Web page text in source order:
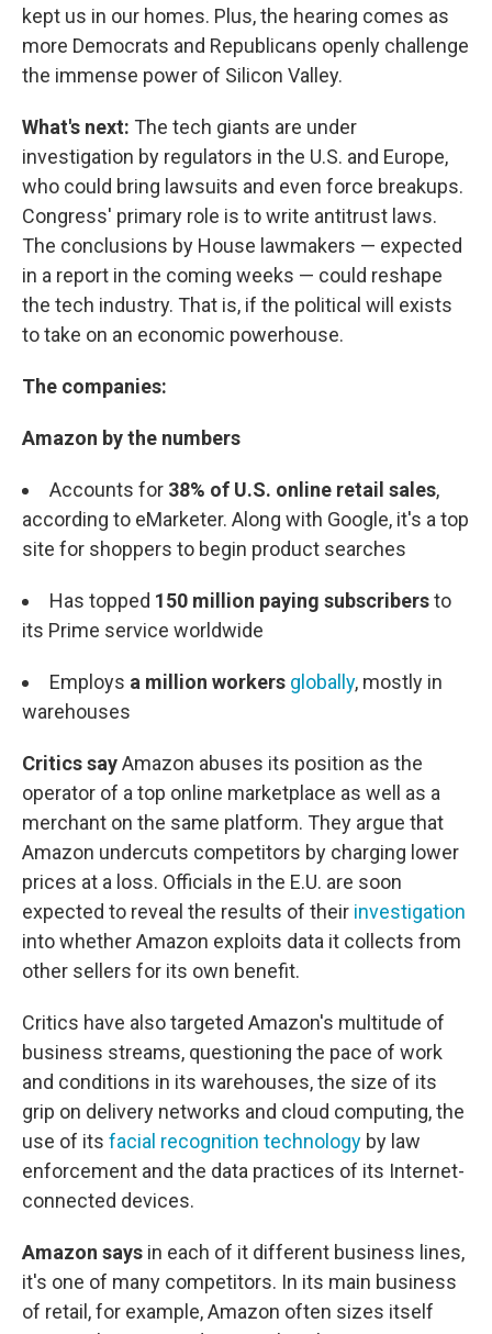
kept us in our homes. Plus, the hearing comes as
more Democrats and Republicans openly challenge
the immense power of Silicon Valley.
What's next: The tech giants are under
investigation by regulators in the U.S. and Europe,
who could bring lawsuits and even force breakups.
Congress' primary role is to write antitrust laws.
The conclusions by House lawmakers — expected
in a report in the coming weeks — could reshape
the tech industry. That is, if the political will exists
to take on an economic powerhouse.
The companies:
Amazon by the numbers
Accounts for 38% of U.S. online retail sales,
according to eMarketer. Along with Google, it's a top
site for shoppers to begin product searches
Has topped 150 million paying subscribersto
its Prime service worldwide
Employs a million workers globally, mostly in
warehouses
Critics sayAmazon abuses its position as the
operator of a top online marketplace as well as a
merchant on the same platform. They argue that
Amazon undercuts competitors by charging lower
prices at a loss. Officials in the E.U. are soon
expected to reveal the results of their investigation
into whether Amazon exploits data it collects from
other sellers for its own benefit.
Critics have also targeted Amazon's multitude of
business streams, questioning the pace of work
and conditions in its warehouses, the size of its
grip on delivery networks and cloud computing, the
use of its facial recognition technology by law
enforcement and the data practices of its Internet-
connected devices.
Amazon says in each of it different business lines,
it's one of many competitors. In its main business
of retail, for example, Amazon often sizes itself